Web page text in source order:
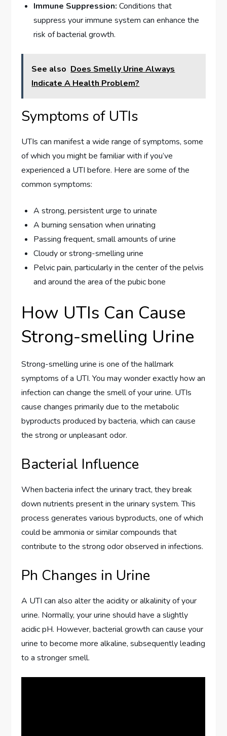
Immune Suppression: Conditions that
suppress your immune system can enhance the
risk of bacterial growth.
See also Does Smelly Urine Always
Indicate A Health Problem?
Symptoms of UTIs
UTIs can manifest a wide range of symptoms, some
of which you might be familiar with if you’ve
experienced a UTI before. Here are some of the
common symptoms:
A strong, persistent urge to urinate
A burning sensation when urinating
Passing frequent, small amounts of urine
Cloudy or strong-smelling urine
Pelvic pain, particularly in the center of the pelvis
and around the area of the pubic bone
How UTIs Can Cause
Strong-smelling Urine
Strong-smelling urine is one of the hallmark
symptoms of a UTI. You may wonder exactly how an
infection can change the smell of your urine. UTIs
cause changes primarily due to the metabolic
byproducts produced by bacteria, which can cause
the strong or unpleasant odor.
Bacterial Influence
When bacteria infect the urinary tract, they break
down nutrients present in the urinary system. This
process generates various byproducts, one of which
could be ammonia or similar compounds that
contribute to the strong odor observed in infections.
Ph Changes in Urine
A UTI can also alter the acidity or alkalinity of your
urine. Normally, your urine should have a slightly
acidic pH. However, bacterial growth can cause your
urine to become more alkaline, subsequently leading
to a stronger smell.